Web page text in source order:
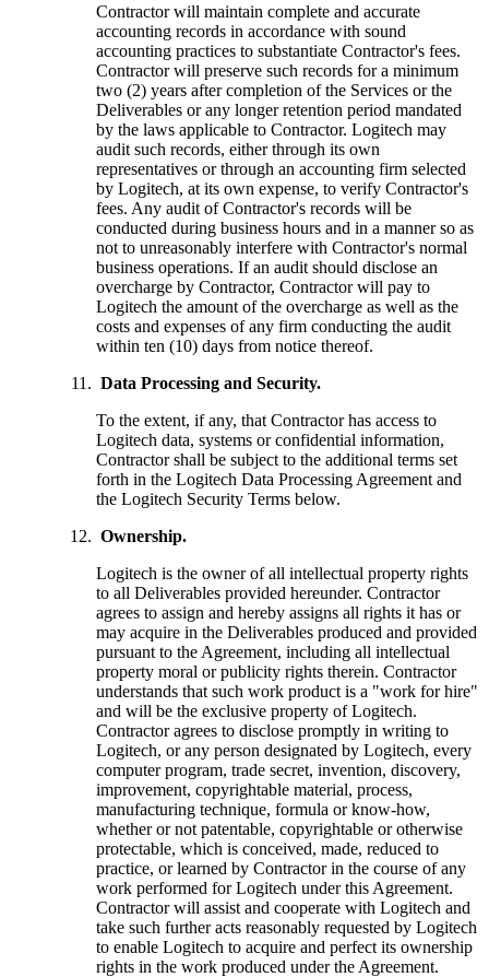
Contractor will maintain complete and accurate
accounting records in accordance with sound
accounting practices to substantiate Contractor's fees.
Contractor will preserve such records for a minimum
two (2) years after completion of the Services or the
Deliverables or any longer retention period mandated
by the laws applicable to Contractor. Logitech may
audit such records, either through its own
representatives or through an accounting firm selected
by Logitech, at its own expense, to verify Contractor's
fees. Any audit of Contractor's records will be
conducted during business hours and in a manner so as
not to unreasonably interfere with Contractor's normal
business operations. If an audit should disclose an
overcharge by Contractor, Contractor will pay to
Logitech the amount of the overcharge as well as the
costs and expenses of any firm conducting the audit
within ten (10) days from notice thereof.
Data Processing and Security.
To the extent, if any, that Contractor has access to
Logitech data, systems or confidential information,
Contractor shall be subject to the additional terms set
forth in the Logitech Data Processing Agreement and
the Logitech Security Terms below.
Ownership.
Logitech is the owner of all intellectual property rights
to all Deliverables provided hereunder. Contractor
agrees to assign and hereby assigns all rights it has or
may acquire in the Deliverables produced and provided
pursuant to the Agreement, including all intellectual
property moral or publicity rights therein. Contractor
understands that such work product is a "work for hire"
and will be the exclusive property of Logitech.
Contractor agrees to disclose promptly in writing to
Logitech, or any person designated by Logitech, every
computer program, trade secret, invention, discovery,
improvement, copyrightable material, process,
manufacturing technique, formula or know-how,
whether or not patentable, copyrightable or otherwise
protectable, which is conceived, made, reduced to
practice, or learned by Contractor in the course of any
work performed for Logitech under this Agreement.
Contractor will assist and cooperate with Logitech and
take such further acts reasonably requested by Logitech
to enable Logitech to acquire and perfect its ownership
rights in the work produced under the Agreement.